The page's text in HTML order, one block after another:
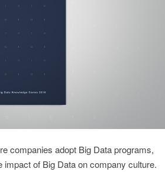
companies adopt Big Data programs,
of Big Data on company culture.